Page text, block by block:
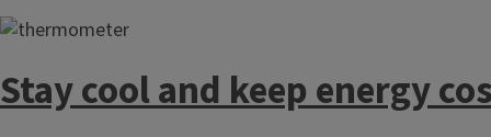
Stay cool and keep energy